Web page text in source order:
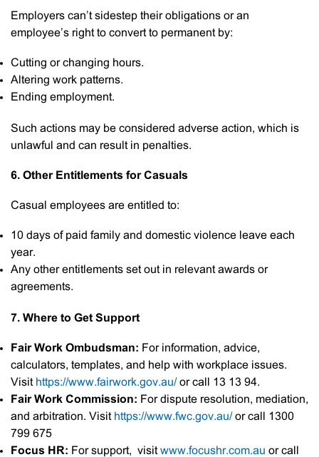
Employers can’t sidestep their obligations or an
employee’s right to convert to permanent by:
Cutting or changing hours.
Altering work patterns.
Ending employment.
Such actions may be considered adverse action, which is
unlawful and can result in penalties.
6. Other Entitlements for Casuals
Casual employees are entitled to:
10 days of paid family and domestic violence leave each
year.
Any other entitlements set out in relevant awards or
agreements.
7. Where to Get Support
Fair Work Ombudsman: For information, advice,
calculators, templates, and help with workplace issues.
Visit https://www.fairwork.gov.au/or call 13 13 94.
Fair Work Commission: For dispute resolution, mediation,
and arbitration. Visit https://www.fwc.gov.au/or call 1300
799 675
Focus HR: For support, visit www.focushr.com.au or call